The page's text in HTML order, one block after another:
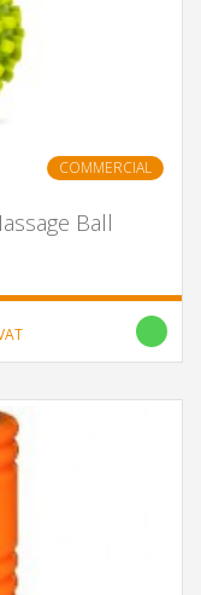
COMMERCIAL
Ball